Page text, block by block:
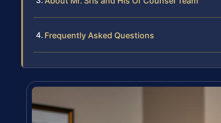
Frequently Asked Questions